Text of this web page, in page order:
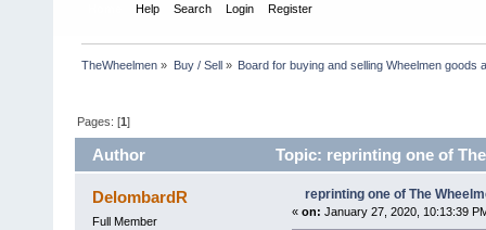
Help Search Login Register
TheWheelmen » Buy / Sell» Board for buying and selling Wheelmen goods
Pages: [1]
Author Topic: reprinting one of
DelombardR
Full Member
reprinting one of The
« on: January 27, 2020, 10:13:39